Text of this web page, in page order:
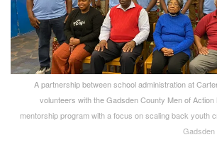
A partnership between school administration at
volunteers with the Gadsden County Men of
mentorship program with a focus on scaling back youth
Gadsden